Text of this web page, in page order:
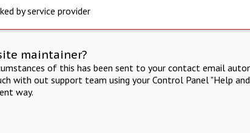
by service provider
maintainer?
of this has been sent to your contact email
with out support team using your Control Panel "Help
way.